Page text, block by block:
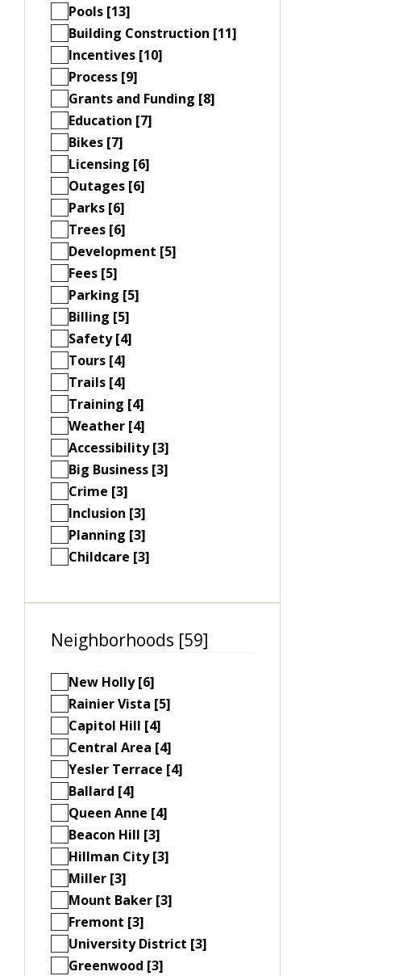
Pools [13]
Building Construction [11]
Incentives [10]
Process [9]
Grants and Funding [8]
Education [7]
Bikes [7]
Licensing [6]
Outages [6]
Parks [6]
Trees [6]
Development [5]
Fees [5]
Parking [5]
Billing [5]
Safety [4]
Tours [4]
Trails [4]
Training [4]
Weather [4]
Accessibility [3]
Big Business [3]
Crime [3]
Inclusion [3]
Planning [3]
Childcare [3]
Neighborhoods [59]
New Holly [6]
Rainier Vista [5]
Capitol Hill [4]
Central Area [4]
Yesler Terrace [4]
Ballard [4]
Queen Anne [4]
Beacon Hill [3]
Hillman City [3]
Miller [3]
Mount Baker [3]
Fremont [3]
University District [3]
Greenwood [3]